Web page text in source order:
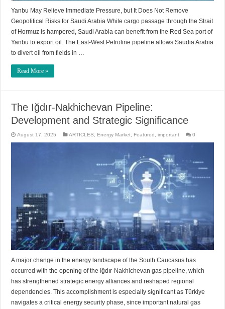
Yanbu May Relieve Immediate Pressure, but It Does Not Remove
Geopolitical Risks for Saudi Arabia While cargo passage through the Strait
of Hormuz is hampered, Saudi Arabia can benefit from the Red Sea port of
Yanbu to export oil. The East-West Petroline pipeline allows Saudia Arabia
to divert oil from fields in …
Read More »
The Iğdır-Nakhichevan Pipeline:
Development and Strategic Significance
August 17, 2025 ARTICLES Energy Market Featured ,important 0
A major change in the energy landscape of the South Caucasus has
occurred with the opening of the Iğdır-Nakhichevan gas pipeline, which
has strengthened strategic energy alliances and reshaped regional
dependencies. This accomplishment is especially significant as Türkiye
navigates a critical energy security phase, since important natural gas